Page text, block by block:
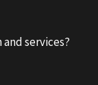
services?